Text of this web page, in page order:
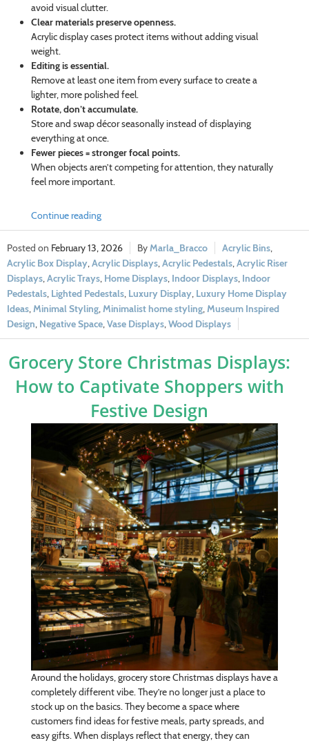
avoid visual clutter.
Clear materials preserve openness.
Acrylic display cases protect items without adding visual
weight.
Editing is essential.
Remove at least one item from every surface to create a
lighter, more polished feel.
Rotate, don’t accumulate.
Store and swap décor seasonally instead of displaying
everything at once.
Fewer pieces = stronger focal points.
When objects aren’t competing for attention, they naturally
feel more important.
Continue reading
February 13, 2026 Marla_Bracco Acrylic Bins,
Acrylic Box Display,Acrylic Displays,Acrylic Pedestals,Acrylic Riser
Displays,Acrylic Trays, Home Displays, Indoor Displays, Indoor
Pedestals, Lighted Pedestals, Luxury Display, Luxury Home Display
Ideas,Minimal Styling,Minimalist home styling,Museum Inspired
Design, Negative Space,Vase Displays,Wood Displays
Grocery Store Christmas Displays:
How to Captivate Shoppers with
Festive Design
Around the holidays, grocery store Christmas displays have a
completely different vibe. They’re no longer just a place to
stock up on the basics. They become a space where
customers find ideas for festive meals, party spreads, and
easy gifts. When displays reflect that energy, they can